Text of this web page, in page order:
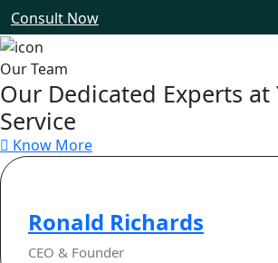
Consult Now
Our Team
Our Dedicated Experts at
Service
Know More
Ronald Richards
CEO & Founder